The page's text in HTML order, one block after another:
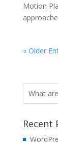
Motion
« Older
Recent